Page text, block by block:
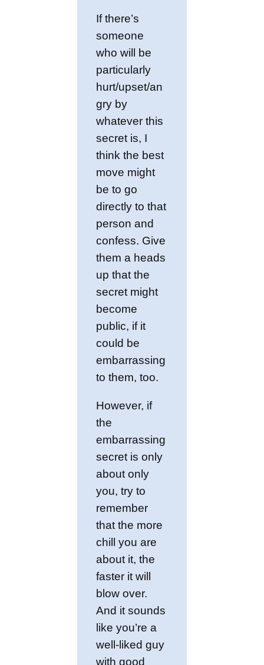
If there’s
someone
who will be
particularly
hurt/upset/an
gry by
whatever this
secret is, I
think the best
move might
be to go
directly to that
person and
confess. Give
them a heads
up that the
secret might
become
public, if it
could be
embarrassing
to them, too.
However, if
the
embarrassing
secret is only
about only
you, try to
remember
that the more
chill you are
about it, the
faster it will
blow over.
And it sounds
like you’re a
well-liked guy
with good